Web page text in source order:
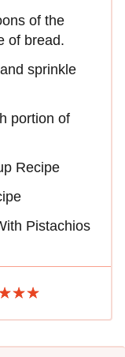
of the
of bread.
sprinkle
portion of
Recipe
Pistachios